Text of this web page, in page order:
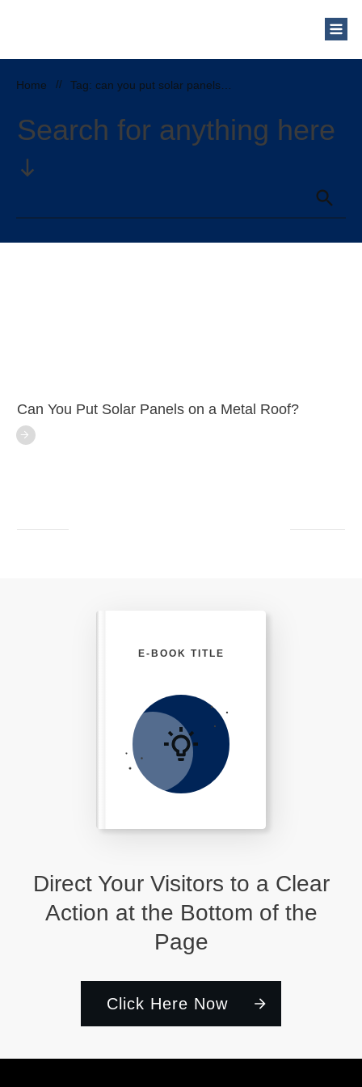
Home //
Search for anything here
Can You Put Solar Panels on a Metal Roof?
Direct Your Visitors to a Clear
Action at the Bottom of the
Page
Click Here Now
E-BOOK TITLE